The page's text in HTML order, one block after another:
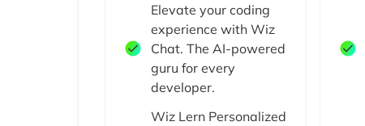
Elevate your coding
experience with Wiz
Chat. The AI-powered
guru for every
developer.
Wiz Lern Personalized